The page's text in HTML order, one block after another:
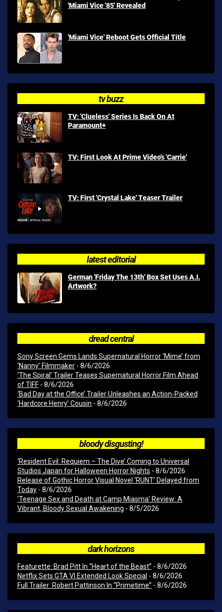
'Miami Vice '85' Revealed
'Miami Vice' Reboot Gets Official Title
tv buzz
TV: 'Clueless' Series Is Back On At
Paramount+
TV: First Look At Prime Video's 'Carrie'
TV: First 'Crystal Lake' Teaser Trailer
latest editorial
German 'Friday The 13th' Box Set Uses A.I.
Artwork?
dread central
Sony Screen Gems Lands Supernatural Horror ‘Mime’ from
‘Nanny’ Filmmaker - 8/6/2026
‘The Spiral’ Trailer Teases Supernatural Horror Film Ahead
of TIFF - 8/6/2026
‘Bad Day at the Office’ Trailer Unleashes an Action-Packed
‘Hardcore Henry’ Cousin - 8/6/2026
bloody disgusting!
‘Resident Evil: Requiem – The Dive’ Coming to Universal
Studios Japan for Halloween Horror Nights - 8/6/2026
Release of Gothic Horror Visual Novel ‘RUNT’ Delayed from
Today - 8/6/2026
‘Teenage Sex and Death at Camp Miasma’ Review: A
Vibrant, Bloody Sexual Awakening - 8/5/2026
dark horizons
Featurette: Brad Pitt In “Heart of the Beast” - 8/6/2026
Netflix Sets GTA VI Extended Look Special - 8/6/2026
Full Trailer: Robert Pattinson In “Primetime” - 8/6/2026